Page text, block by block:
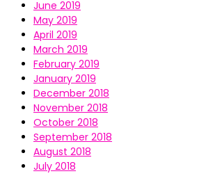
June 2019
May 2019
April 2019
March 2019
February 2019
January 2019
December 2018
November 2018
October 2018
September 2018
August 2018
July 2018